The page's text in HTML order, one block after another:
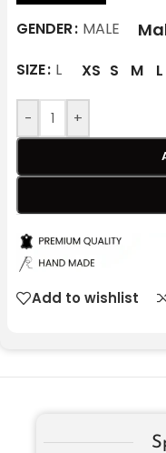
GENDER MALE
SIZE L XS S M L
- +
Add to wishlist